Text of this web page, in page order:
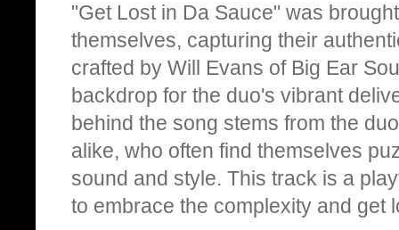
"Get Lost in Da Sauce" was
themselves, capturing their
crafted by Will Evans of Big Ear
backdrop for the duo's vibrant
behind the song stems from the
alike, who often find themselves
sound and style. This track is a
to embrace the complexity and get